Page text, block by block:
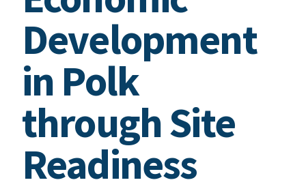
Development
in Polk
through Site
Readiness